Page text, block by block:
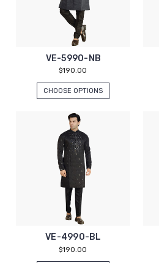
VE-5990-NB
$190.00
CHOOSE OPTIONS
VE-4990-BL
$190.00